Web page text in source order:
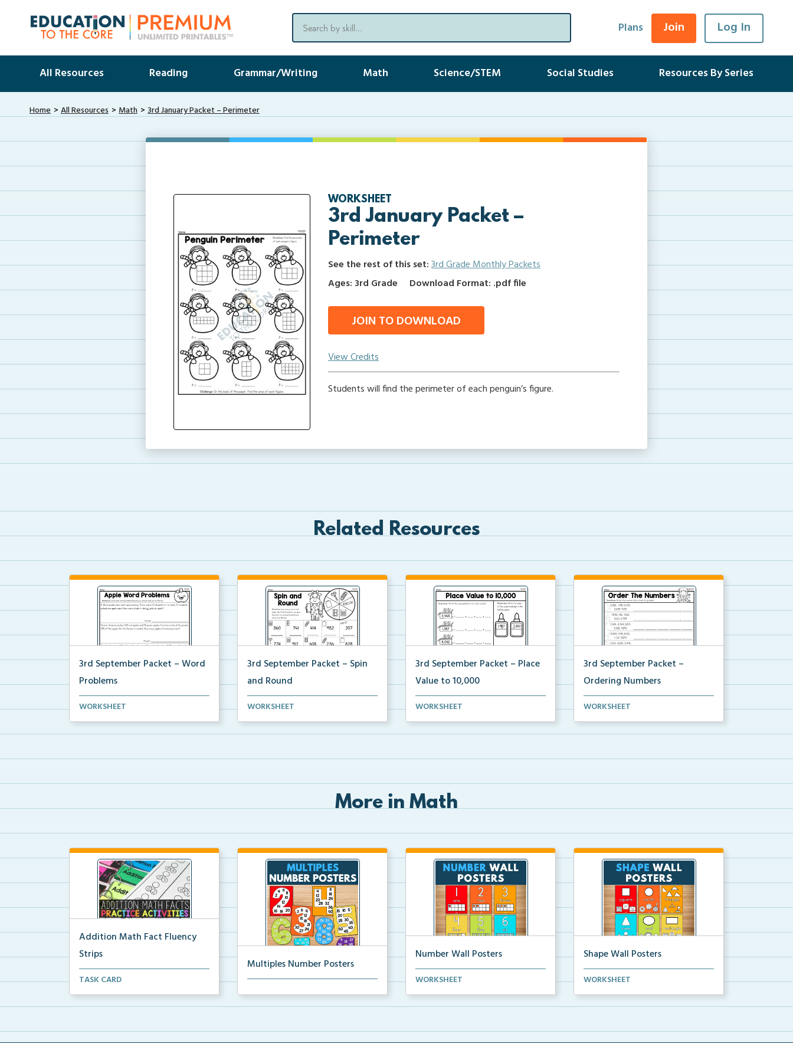
Plans Join Log In
All Resources Reading Grammar/Writing Math Science/STEM Social Studies Resources By Series
Home All Resources Math 3rd January Packet – Perimeter
WORKSHEET
3rd January Packet –
Perimeter
See the rest of this set:3rd Grade Monthly Packets
Ages: 3rd Grade
Download Format: .pdf file
JOIN TO DOWNLOAD
View Credits
Students will find the perimeter of each penguin’s figure.
Related Resources
3rd September Packet – Word
Problems
Students will solve word problems
WORKSHEET
3rd September Packet – Spin
and Round
Students spin a paper clip, find
WORKSHEET
3rd September Packet – Place
Value to 10,000
Students practice expanded form,
WORKSHEET
3rd September Packet –
Ordering Numbers
Students practice ordering multi-
WORKSHEET
More in Math
Addition Math Fact Fluency
Strips
Addition fact fluency strips for
TASK CARD
Multiples Number Posters
Number Wall Posters
Number wall posters with number
WORKSHEET
Shape Wall Posters
Shape wall posters with shape
WORKSHEET